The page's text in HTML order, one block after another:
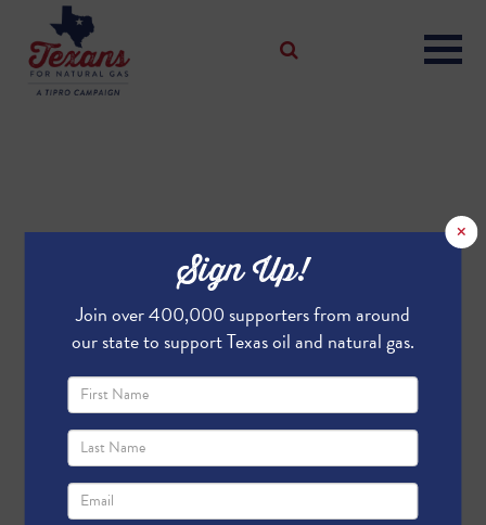
×
Sign Up!
Join over 400,000 supporters from around
our state to support Texas oil and natural gas.